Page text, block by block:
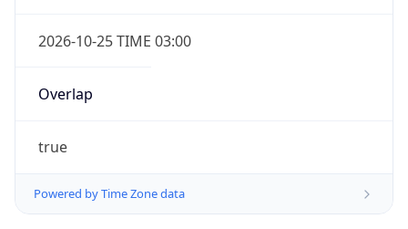
2026-10-25 TIME 03:00
Overlap
true
Powered by Time Zone data